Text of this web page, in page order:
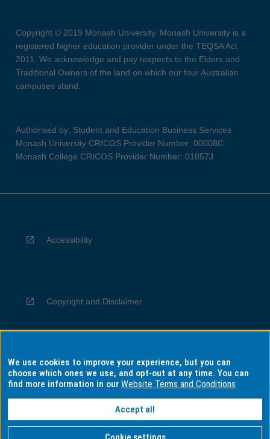
Copyright © 2019 Monash University. Monash University is a
registered higher education provider under the TEQSA Act
2011. We acknowledge and pay respects to the Elders and
Traditional Owners of the land on which our four Australian
campuses stand.
Authorised by: Student and Education Business Services
Monash University CRICOS Provider Number: 00008C
Monash College CRICOS Provider Number: 01857J
Accessibility
Copyright and Disclaimer
Privacy
Information for Indigenous Australians
We use cookies to improve your experience, but you can
choose which ones we use, and opt-out at any time. You can
find more information in ourWebsite Terms and Conditions
Accept all